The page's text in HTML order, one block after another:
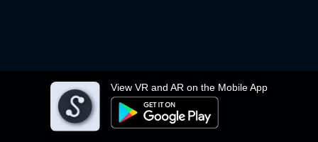
View VR and AR on the Mobile App